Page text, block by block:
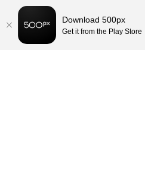
Download 500px
Get it from the Play Store